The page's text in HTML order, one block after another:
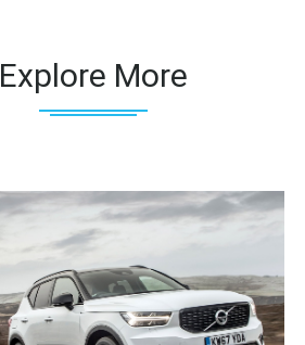
Explore More